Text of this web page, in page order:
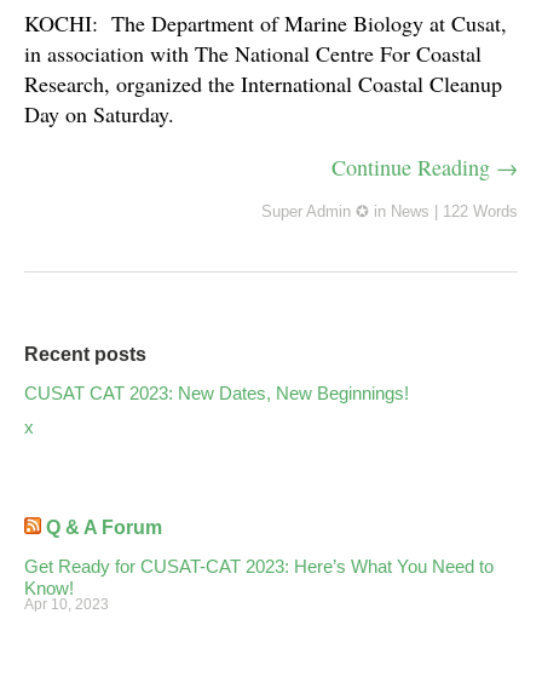
KOCHI: The Department of Marine Biology at Cusat,
in association with The National Centre For Coastal
Research, organized the International Coastal Cleanup
Day on Saturday.
Continue Reading →
Super Admin ✪ in News 122 Words
Recent posts
CUSAT CAT 2023: New Dates, New Beginnings!
x
Q & A Forum
Get Ready for CUSAT-CAT 2023: Here’s What You Need to
Know!
Apr 10, 2023